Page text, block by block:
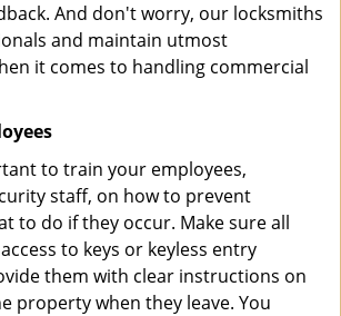
And don't worry, our locksmiths
and maintain utmost
it comes to handling commercial
to train your employees,
staff, on how to prevent
to do if they occur. Make sure all
to keys or keyless entry
them with clear instructions on
property when they leave. You